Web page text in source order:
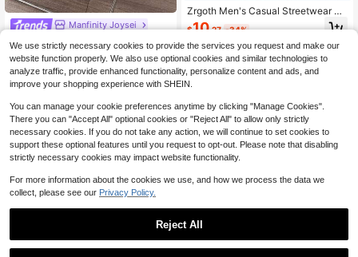
Manfinity Joysei
Manfinity Joysei STALWART Men's
Colorblock Striped Crew Neck Swe
atshirt, Dynamic Silhouette With Co
lorblock Lines, Deep Blue Sweatshi
rt With Street Youthful Vibe, Autumn
Only 8 left
$15.39 -12%
Zrgoth Men's Casual Streetwear Ve
rsatile Starry Sky Print Hoodie Swe
atshirt
$10.27 -34%
We use strictly necessary cookies to provide the services you request and make our
website function properly. We also use optional cookies and similar technologies to
analyze traffic, provide enhanced functionality, personalize content and ads, and
improve your shopping experience with SHEIN.
You can manage your cookie preferences anytime by clicking "Manage Cookies".
There you can "Accept All" optional cookies or "Reject All" to allow only strictly
necessary cookies. If you do not take any action, we will continue to set cookies to
support these optional features until you request to opt-out. Please note that disabling
strictly necessary cookies may impact website functionality.
For more information about the cookies we use, and how we process the data we
collect, please see our Privacy Policy.
Reject All